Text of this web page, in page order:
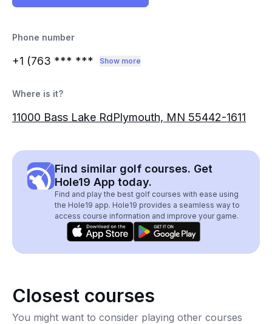
Phone number
+1 (763 *** *** Show more
Where is it?
11000 Bass Lake RdPlymouth, MN 55442-1611
Find similar golf courses. Get
Hole19 App today.
Find and play the best golf courses with ease using
the Hole19 app. Hole19 provides a seamless way to
access course information and improve your game.
Closest courses
You might want to consider playing other courses